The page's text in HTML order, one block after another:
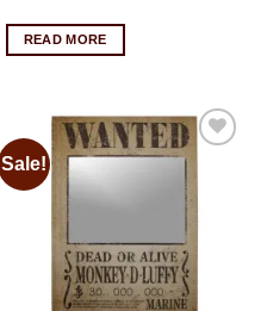
READ MORE
Sale!
Add to
wishlist